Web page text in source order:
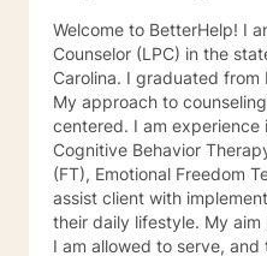
Welcome to BetterHelp! I am a Licensed Professional
Counselor (LPC) in the
Carolina. I graduated
My approach to
centered. I am experience
Cognitive Behavior
(FT), Emotional Freedom
assist client with
their daily lifestyle. My
I am allowed to serve,